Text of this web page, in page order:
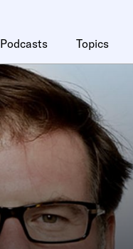
Podcasts Topics